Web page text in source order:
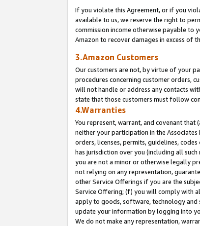
If you violate this Agreement, or if you
available to us, we reserve the right to
commission income otherwise payable to
Amazon to recover damages in excess of
3.Amazon Customers
Our customers are not, by virtue of your
procedures concerning customer orders,
will not handle or address any contacts
state that those customers must follow
4.Warranties
You represent, warrant, and covenant that
neither your participation in the
orders, licenses, permits, guidelines,
has jurisdiction over you (including all
you are not a minor or otherwise legally
not relying on any representation,
other Service Offerings if you are the
Service Offering; (f) you will comply with
apply to goods, software, technology and
update your information by logging into
We do not make any representation,